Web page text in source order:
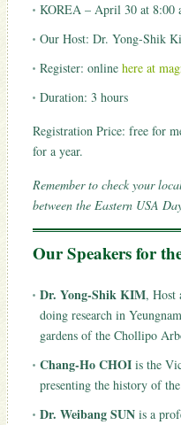
KOREA – April 30 at 8:00
Our Host: Dr. Yong-Shik
Register: online here at
Duration: 3 hours
Registration Price: free for
for a year.
Remember to check your
between the Eastern USA
Our Speakers for
Dr. Yong-Shik KIM, Host
doing research in
gardens of the Chollipo
Chang-Ho CHOI is the
presenting the history of
Dr. Weibang SUN is a